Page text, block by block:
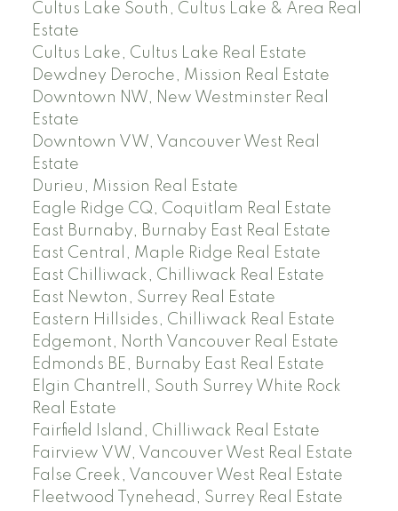
Cultus Lake South, Cultus Lake & Area Real
Estate
Cultus Lake, Cultus Lake Real Estate
Dewdney Deroche, Mission Real Estate
Downtown NW, New Westminster Real
Estate
Downtown VW, Vancouver West Real
Estate
Durieu, Mission Real Estate
Eagle Ridge CQ, Coquitlam Real Estate
East Burnaby, Burnaby East Real Estate
East Central, Maple Ridge Real Estate
East Chilliwack, Chilliwack Real Estate
East Newton, Surrey Real Estate
Eastern Hillsides, Chilliwack Real Estate
Edgemont, North Vancouver Real Estate
Edmonds BE, Burnaby East Real Estate
Elgin Chantrell, South Surrey White Rock
Real Estate
Fairfield Island, Chilliwack Real Estate
Fairview VW, Vancouver West Real Estate
False Creek, Vancouver West Real Estate
Fleetwood Tynehead, Surrey Real Estate